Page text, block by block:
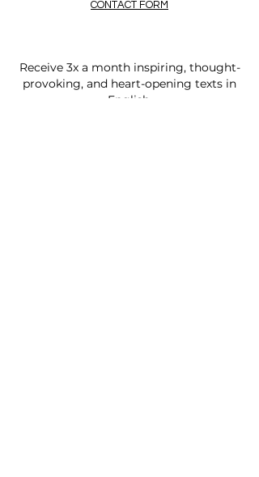
CONTACT FORM
Receive 3x a month inspiring, thought-
provoking, and heart-opening texts in
English.